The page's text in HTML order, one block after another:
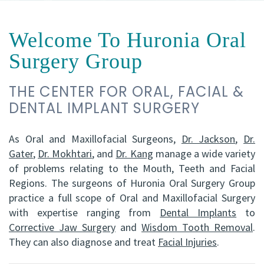
(C)
Andrew
P.
Gater,
HBSc,
DDS,
FRCD
(C)
Mohammad
Implants
All-
on-
4®
Treatment
Concept
Corrective
Jaw
Surgery
Instructions
Dental
Blog
Virtual
Tour
Form
Resources
Barrie
Office
North
Bay
Office
Reviews
Welcome To Huronia Oral
Surgery Group
THE CENTER FOR ORAL, FACIAL &
DENTAL IMPLANT SURGERY
As Oral and Maxillofacial Surgeons, Dr. Jackson, Dr.
Gater, Dr. Mokhtari, and Dr. Kang manage a wide variety
of problems relating to the Mouth, Teeth and Facial
Regions. The surgeons of Huronia Oral Surgery Group
practice a full scope of Oral and Maxillofacial Surgery
with expertise ranging from Dental Implants to
Corrective Jaw Surgery and Wisdom Tooth Removal.
They can also diagnose and treat Facial Injuries.